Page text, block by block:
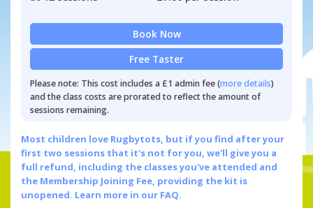
Book Now
Free Taster
Please note: This cost includes a £1 admin fee (more details)
and the class costs are prorated to reflect the amount of
sessions remaining.
Most children love Rugbytots, but if you find after your
first two sessions that it's not for you, we'll give you a
full refund, including the classes you've attended and
the Membership Joining Fee, providing the kit is
unopened. Learn more in our FAQ.